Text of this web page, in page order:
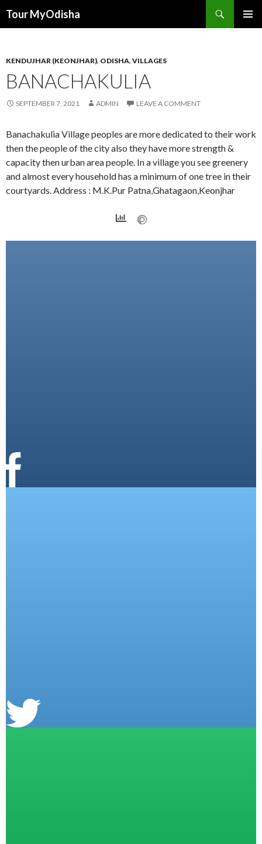
Tour MyOdisha
KENDUJHAR (KEONJHAR), ODISHA, VILLAGES
BANACHAKULIA
SEPTEMBER 7, 2021 ADMIN LEAVE A COMMENT
Banachakulia Village peoples are more dedicated to their work
then the people of the city also they have more strength &
capacity then urban area people. In a village you see greenery
and almost every household has a minimum of one tree in their
courtyards. Address : M.K.Pur Patna,Ghatagaon,Keonjhar